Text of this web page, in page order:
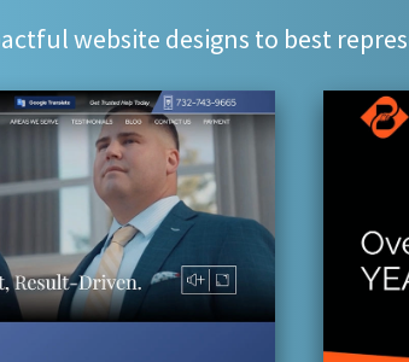
website designs to best